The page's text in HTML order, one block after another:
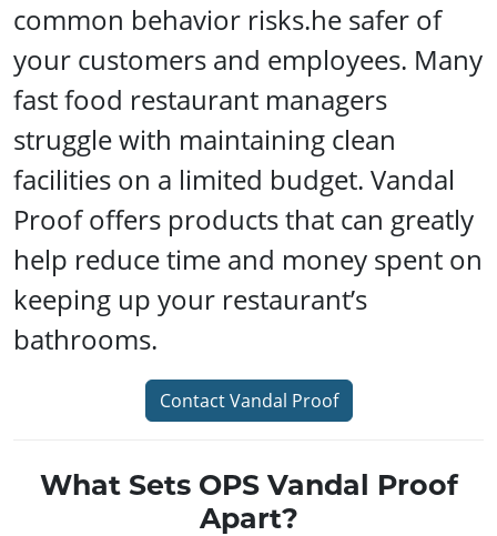
common behavior risks.he safer of
your customers and employees. Many
fast food restaurant managers
struggle with maintaining clean
facilities on a limited budget. Vandal
Proof offers products that can greatly
help reduce time and money spent on
keeping up your restaurant’s
bathrooms.
Contact Vandal Proof
What Sets OPS Vandal Proof
Apart?